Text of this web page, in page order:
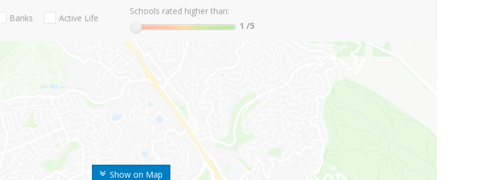
Show on Map
Banks Active Life
Schools rated higher than:
1 /5